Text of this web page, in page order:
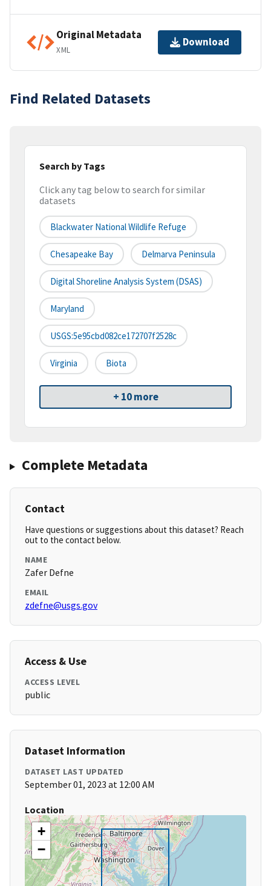
Original Metadata
XML
Download
Find Related Datasets
Search by Tags
Click any tag below to search for similar
datasets
Blackwater National Wildlife Refuge
Chesapeake Bay Delmarva Peninsula
Digital Shoreline Analysis System (DSAS)
Maryland
USGS:5e95cbd082ce172707f2528c
Virginia Biota
+ 10 more
Complete Metadata
Contact
Have questions or suggestions about this dataset? Reach
out to the contact below.
NAME
Zafer Defne
EMAIL
zdefne@usgs.gov
Access & Use
ACCESS LEVEL
public
Dataset Information
DATASET LAST UPDATED
September 01, 2023 at 12:00 AM
Location
+
−